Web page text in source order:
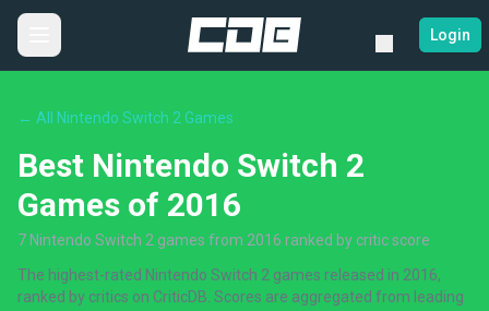
Login
← All Nintendo Switch 2 Games
Best Nintendo Switch 2
Games of 2016
7 Nintendo Switch 2 games from 2016 ranked by critic score
The highest-rated Nintendo Switch 2 games released in 2016,
ranked by critics on CriticDB. Scores are aggregated from leading